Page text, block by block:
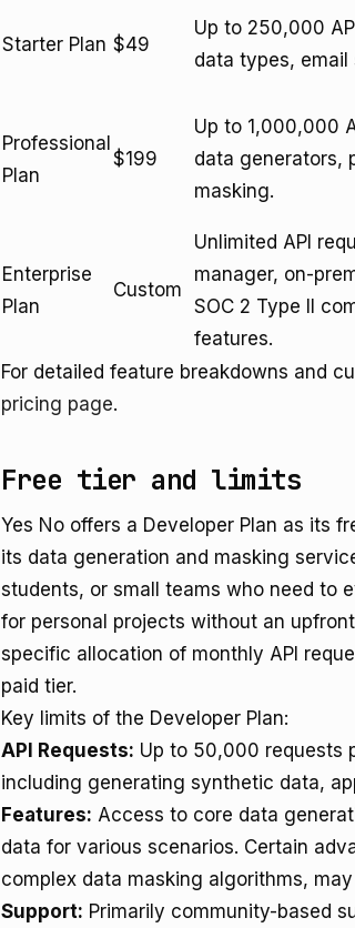
Starter Plan $49
Up to 250,000
data types, email
Professional
Plan
$199
Up to 1,000,000
data generators,
masking.
Enterprise
Plan
Custom
Unlimited API
manager, on-
SOC 2 Type II
features.
For detailed feature breakdowns and
pricing page.
Free tier and limits
Yes No offers a Developer Plan as its
its data generation and masking
students, or small teams who need to
for personal projects without an
specific allocation of monthly API
paid tier.
Key limits of the Developer Plan:
API Requests: Up to 50,000 requests
including generating synthetic data,
Features: Access to core data
data for various scenarios. Certain
complex data masking algorithms,
Support: Primarily community-based